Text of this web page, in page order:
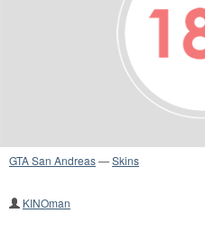
GTA San Andreas—Skins
KINOman